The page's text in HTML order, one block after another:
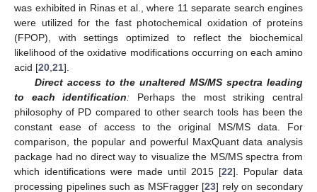
was exhibited in Rinas et al., where 11 separate search engines
were utilized for the fast photochemical oxidation of proteins
(FPOP), with settings optimized to reflect the biochemical
likelihood of the oxidative modifications occurring on each amino
acid [20,21].
Direct access to the unaltered MS/MS spectra leading
to each identification: Perhaps the most striking central
philosophy of PD compared to other search tools has been the
constant ease of access to the original MS/MS data. For
comparison, the popular and powerful MaxQuant data analysis
package had no direct way to visualize the MS/MS spectra from
which identifications were made until 2015 [22]. Popular data
processing pipelines such as MSFragger [23] rely on secondary